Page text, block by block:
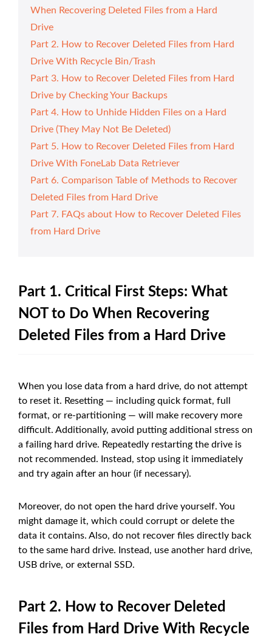
When Recovering Deleted Files from a Hard
Drive
Part 2. How to Recover Deleted Files from Hard
Drive With Recycle Bin/Trash
Part 3. How to Recover Deleted Files from Hard
Drive by Checking Your Backups
Part 4. How to Unhide Hidden Files on a Hard
Drive (They May Not Be Deleted)
Part 5. How to Recover Deleted Files from Hard
Drive With FoneLab Data Retriever
Part 6. Comparison Table of Methods to Recover
Deleted Files from Hard Drive
Part 7. FAQs about How to Recover Deleted Files
from Hard Drive
Part 1. Critical First Steps: What
NOT to Do When Recovering
Deleted Files from a Hard Drive
When you lose data from a hard drive, do not attempt
to reset it. Resetting — including quick format, full
format, or re-partitioning — will make recovery more
difficult. Additionally, avoid putting additional stress on
a failing hard drive. Repeatedly restarting the drive is
not recommended. Instead, stop using it immediately
and try again after an hour (if necessary).
Moreover, do not open the hard drive yourself. You
might damage it, which could corrupt or delete the
data it contains. Also, do not recover files directly back
to the same hard drive. Instead, use another hard drive,
USB drive, or external SSD.
Part 2. How to Recover Deleted
Files from Hard Drive With Recycle